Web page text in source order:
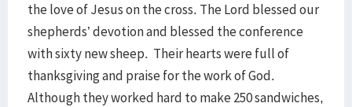
the love of Jesus on the cross. The Lord blessed our
shepherds’ devotion and blessed the conference
with sixty new sheep. Their hearts were full of
thanksgiving and praise for the work of God.
Although they worked hard to make 250 sandwiches,